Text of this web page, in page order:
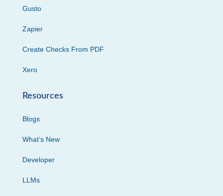
Gusto
Zapier
Create Checks From PDF
Xero
Resources
Blogs
What’s New
Developer
LLMs